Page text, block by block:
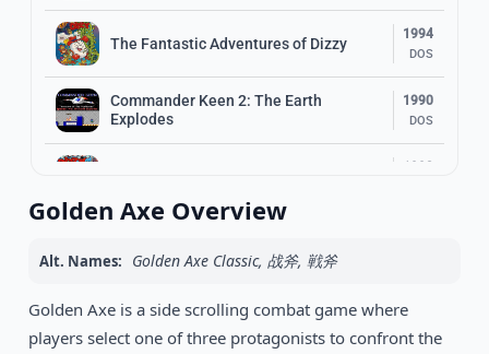
The Fantastic Adventures of Dizzy
1994
DOS
Commander Keen 2: The Earth
Explodes
1990
DOS
Mega Man X
Golden Axe Overview
Alt. Names: Golden Axe Classic, 战斧, 戦斧
Golden Axe is a side scrolling combat game where
players select one of three protagonists to confront the